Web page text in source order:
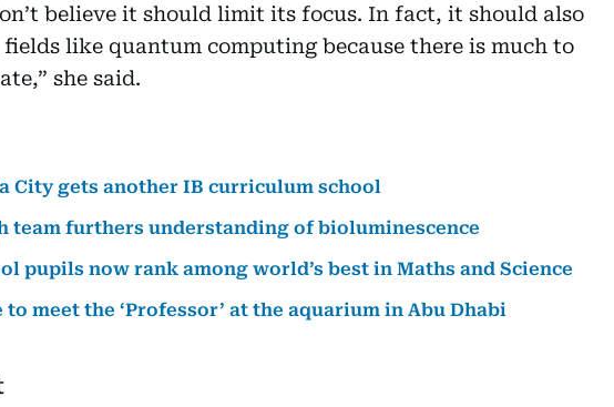
believe it should limit its focus. In fact, it should also
like quantum computing because there is much to
she said.
City gets another IB curriculum school
team furthers understanding of bioluminescence
pupils now rank among world’s best in Maths and Science
to meet the ‘Professor’ at the aquarium in Abu Dhabi